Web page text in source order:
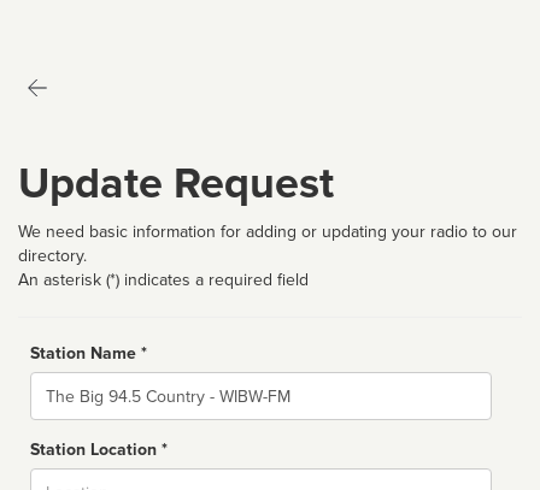
Update Request
We need basic information for adding or updating your radio to our
directory.
An asterisk (*) indicates a required field
Station Name *
Name
Station Location *